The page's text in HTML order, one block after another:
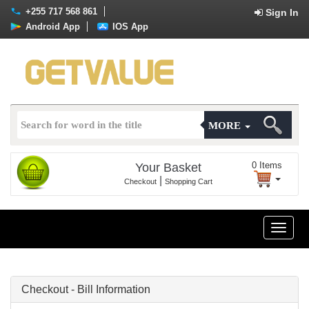
+255 717 568 861 Sign In
Android App IOS App
MORE
Your Basket
Checkout Shopping Cart
0 Items
Toggle
Checkout - Bill Information